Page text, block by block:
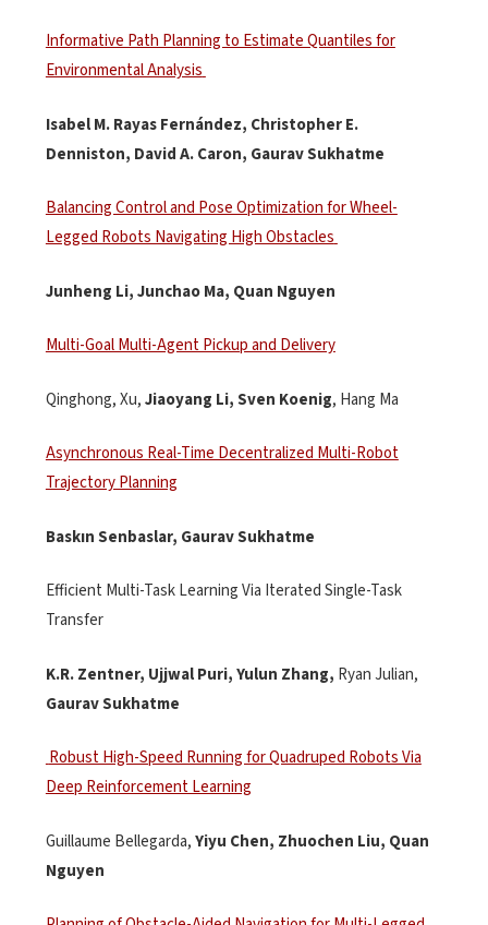
Informative Path Planning to Estimate Quantiles for
Environmental Analysis
Isabel M. Rayas Fernández, Christopher E.
Denniston, David A. Caron, GauravSukhatme
Balancing Control and Pose Optimization for Wheel-
Legged Robots Navigating High Obstacles
Junheng Li,JunchaoMa, Quan Nguyen
Multi-Goal Multi-Agent Pickup and Delivery
Qinghong, Xu,Jiaoyang Li, Sven Koenig, Hang Ma
Asynchronous Real-Time Decentralized Multi-Robot
Trajectory Planning
BaskınSenbaslar, GauravSukhatme
Efficient Multi-Task Learning Via Iterated Single-Task
Transfer
K.R. Zentner, Ujjwal Puri, Yulun Zhang, Ryan Julian,
Gaurav Sukhatme
Robust High-Speed Running for Quadruped Robots Via
Deep Reinforcement Learning
Guillaume Bellegarda,Yiyu Chen, Zhuochen Liu, Quan
Nguyen